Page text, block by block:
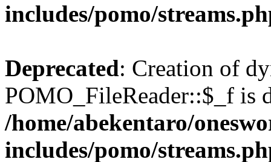
includes/pomo/
Deprecated: Creation of
POMO_FileReader::$_f is
/home/abekentaro/
includes/pomo/